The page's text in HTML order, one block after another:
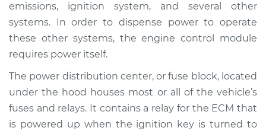
1500
V8-5.9L
Service type
Estimate $184.35
Shop/Dealer Price $195.77- $225.92
emissions, ignition system, and several other
systems. In order to dispense power to operate
these other systems, the engine control module
requires power itself.
The power distribution center, or fuse block, located
under the hood houses most or all of the vehicle’s
fuses and relays. It contains a relay for the ECM that
is powered up when the ignition key is turned to